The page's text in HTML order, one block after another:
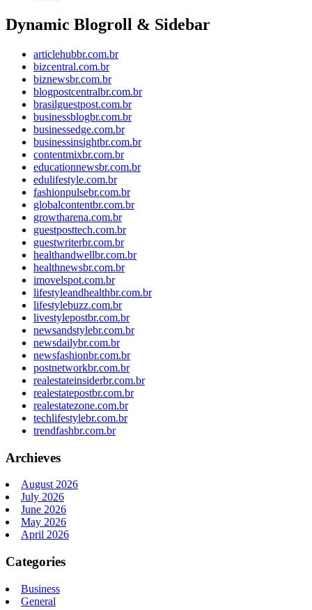
Dynamic Blogroll & Sidebar
articlehubbr.com.br
bizcentral.com.br
biznewsbr.com.br
blogpostcentralbr.com.br
brasilguestpost.com.br
businessblogbr.com.br
businessedge.com.br
businessinsightbr.com.br
contentmixbr.com.br
educationnewsbr.com.br
edulifestyle.com.br
fashionpulsebr.com.br
globalcontentbr.com.br
growtharena.com.br
guestposttech.com.br
guestwriterbr.com.br
healthandwellbr.com.br
healthnewsbr.com.br
imovelspot.com.br
lifestyleandhealthbr.com.br
lifestylebuzz.com.br
livestylepostbr.com.br
newsandstylebr.com.br
newsdailybr.com.br
newsfashionbr.com.br
postnetworkbr.com.br
realestateinsiderbr.com.br
realestatepostbr.com.br
realestatezone.com.br
techlifestylebr.com.br
trendfashbr.com.br
Archieves
August 2026
July 2026
June 2026
May 2026
April 2026
Categories
Business
General